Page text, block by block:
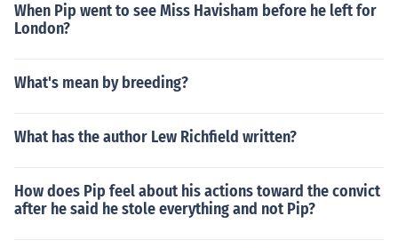
When Pip went to see Miss Havisham before he left for
London?
What's mean by breeding?
What has the author Lew Richfield written?
How does Pip feel about his actions toward the convict
after he said he stole everything and not Pip?